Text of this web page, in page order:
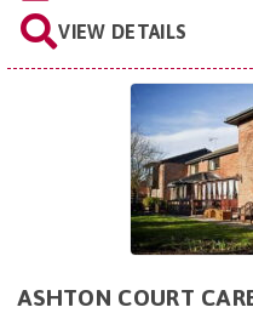
VIEW DETAILS
ASHTON COURT